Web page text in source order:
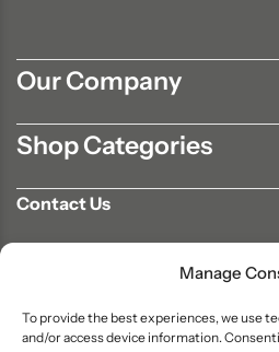
Manage
To provide the best experiences, we use
and/or access device information.
Our Company
Shop Categories
Contact Us
info@aromaair.com